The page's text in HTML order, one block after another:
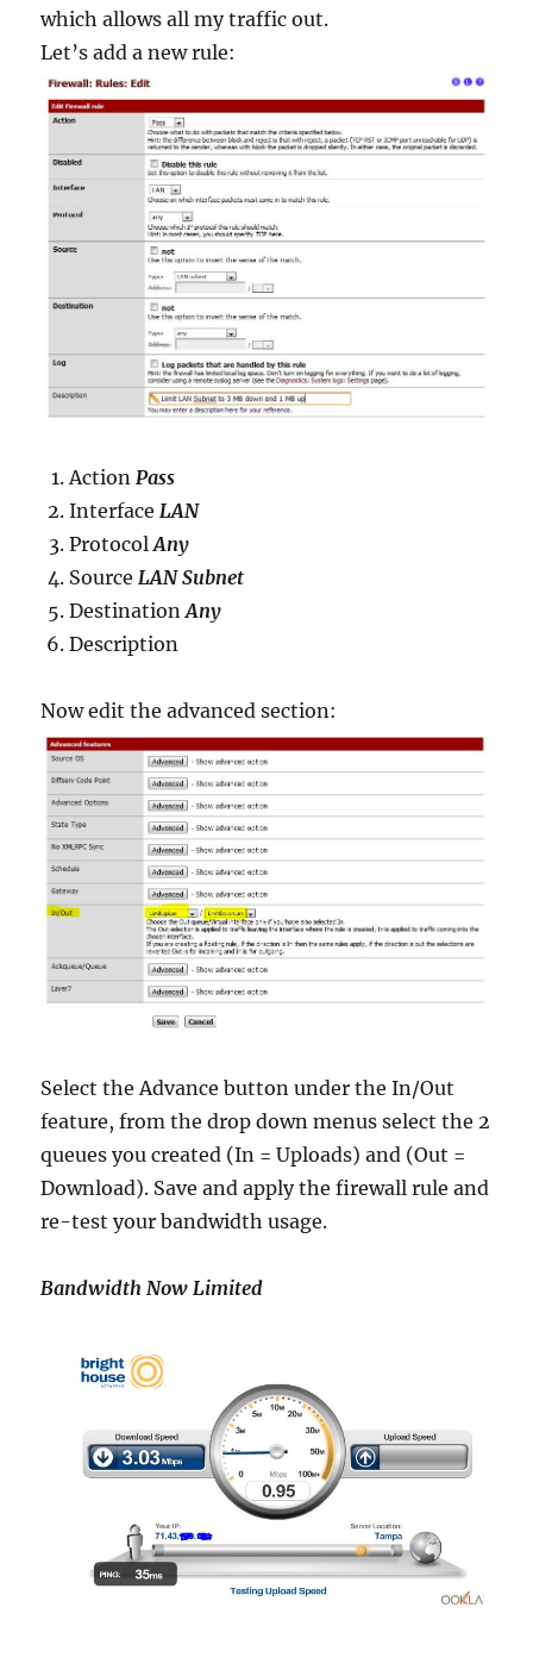
which allows all my traffic out.
Let’s add a new rule:
Action Pass
Interface LAN
ProtocolAny
Source LAN Subnet
DestinationAny
Description
Now edit the advanced section:
Select the Advance button under the In/Out
feature, from the drop down menus select the 2
queues you created (In = Uploads) and (Out =
Download). Save and apply the firewall rule and
re-test your bandwidth usage.
Bandwidth Now Limited